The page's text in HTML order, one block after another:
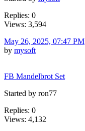
Replies: 0
Views: 3,594
May 26, 2025, 07:47 PM
by mysoft
FB Mandelbrot Set
Started by ron77
Replies: 0
Views: 4,132